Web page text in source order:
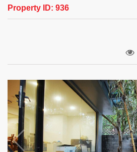
Property ID: 936